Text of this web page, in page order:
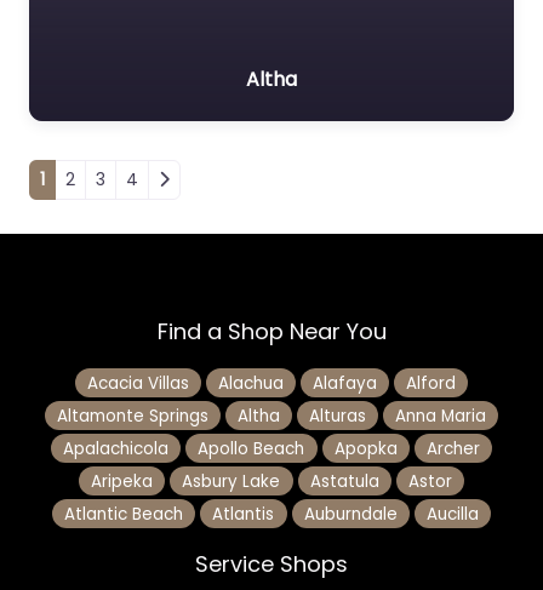
Altha
Posts navigation
1 2 3 4
Find a Shop Near You
Acacia Villas Alachua Alafaya
Alford
Altamonte Springs
Altha Alturas
Anna Maria
Apalachicola
Apollo Beach Apopka
Archer
Aripeka
Asbury Lake Astatula
Astor
Atlantic Beach
Atlantis Auburndale Aucilla
Service Shops